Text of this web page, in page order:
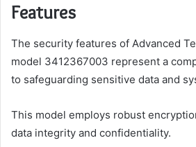
Features
The security features of Advanced
model 3412367003 represent a
to safeguarding sensitive data and
This model employs robust
data integrity and confidentiality.